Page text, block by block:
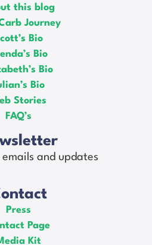
this blog
Journey
Bio
Bio
Bio
Bio
Stories
FAQ’s
and updates
Press
Page
Kit